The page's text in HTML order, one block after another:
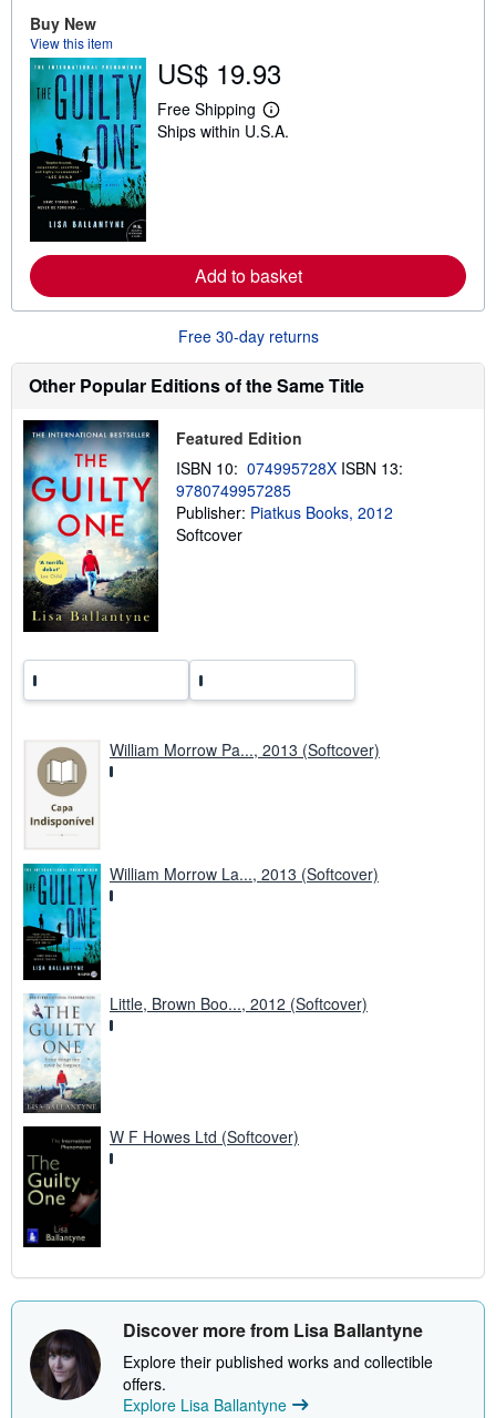
p
i
n
g
Buy New
View this item
US$ 19.93
Free Shipping
L
e
b
o
u
t
h
i
i
n
g
r
a
t
Ships within U.S.A.
Add to basket
Free 30-day returns
Other Popular Editions of the Same Title
Featured Edition
ISBN 10: 074995728X ISBN 13:
9780749957285
Publisher: Piatkus Books, 2012
Softcover
William Morrow Pa..., 2013 (Softcover)
William Morrow La..., 2013 (Softcover)
Little, Brown Boo..., 2012 (Softcover)
W F Howes Ltd (Softcover)
Discover more from Lisa Ballantyne
Explore their published works and collectible
offers.
Explore Lisa Ballantyne